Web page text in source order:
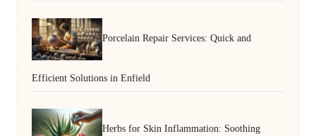
Porcelain Repair Services: Quick and
Efficient Solutions in Enfield
Herbs for Skin Inflammation: Soothing